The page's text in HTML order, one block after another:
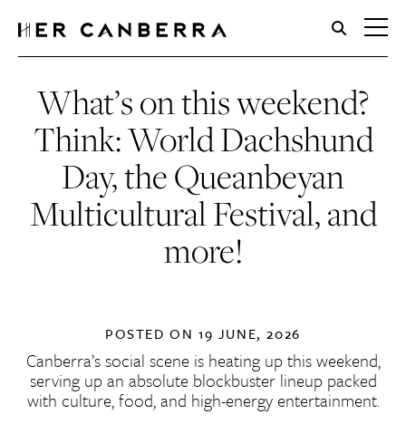
HerCanberra
What’s on this weekend?
Think: World Dachshund
Day, the Queanbeyan
Multicultural Festival, and
more!
POSTED ON19 JUNE, 2026
Canberra’s social scene is heating up this weekend,
serving up an absolute blockbuster lineup packed
with culture, food, and high-energy entertainment.